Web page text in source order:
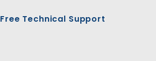
Free Technical Support